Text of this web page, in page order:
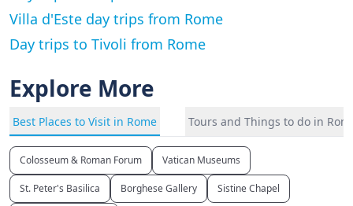
Villa d'Este day trips from Rome
Day trips to Tivoli from Rome
Explore More
Best Places to Visit in Rome Tours and Things to do in
Colosseum & Roman Forum Vatican Museums
St. Peter's Basilica Borghese Gallery Sistine Chapel